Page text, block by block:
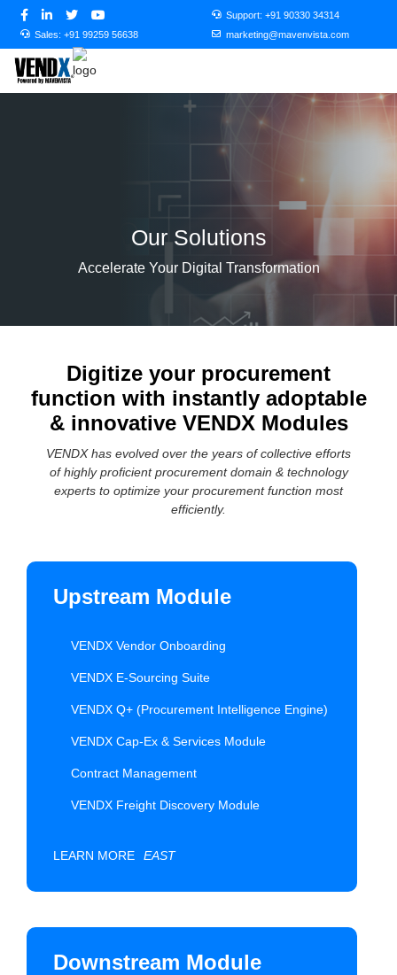
Support: +91 90330 34314
Sales: +91 99259 56638 marketing@mavenvista.com
Our Solutions
Accelerate Your Digital Transformation
Digitize your procurement
function with instantly adoptable
& innovative VENDX Modules
VENDX has evolved over the years of collective efforts
of highly proficient procurement domain & technology
experts to optimize your procurement function most
efficiently.
Upstream Module
VENDX Vendor Onboarding
VENDX E-Sourcing Suite
VENDX Q+ (Procurement Intelligence Engine)
VENDX Cap-Ex & Services Module
Contract Management
VENDX Freight Discovery Module
LEARN MORE EAST
Downstream Module